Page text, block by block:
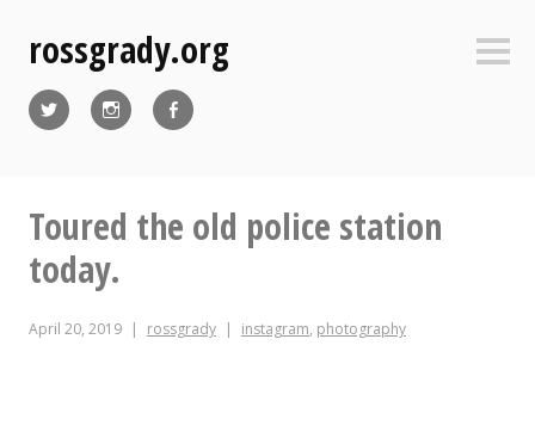
contentrossgrady.org
Toured the old police station
today.
April 20, 2019 rossgrady instagram, photography